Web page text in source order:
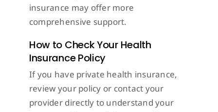
insurance may offer more
comprehensive support.
How to Check Your Health
Insurance Policy
If you have private health insurance,
review your policy or contact your
provider directly to understand your